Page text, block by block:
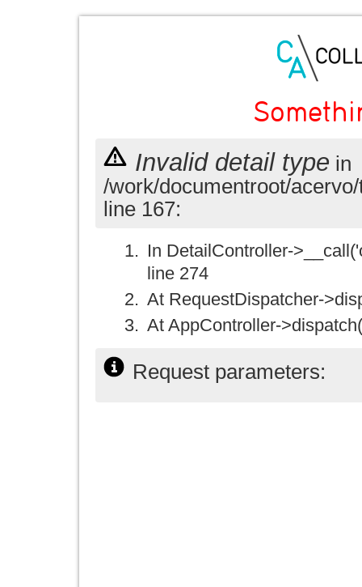
Invalid detail type in
/work/documentroot/
line 167:
In DetailController-
line 274
At RequestDispatcher-
At AppController-
Request parameters: